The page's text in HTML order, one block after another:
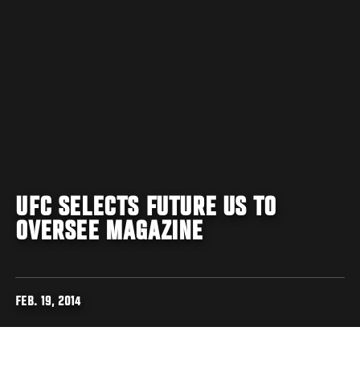
UFC SELECTS FUTURE US TO
OVERSEE MAGAZINE
FEB. 19, 2014